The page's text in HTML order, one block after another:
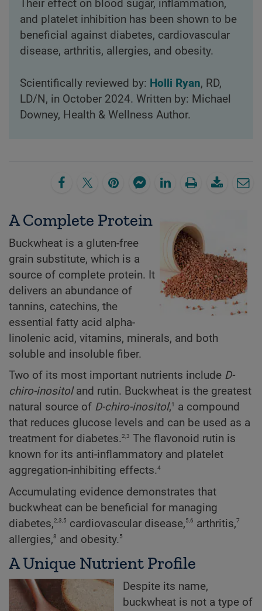
Their effect on blood sugar, inflammation,
and platelet inhibition has been shown to be
beneficial against diabetes, cardiovascular
disease, arthritis, allergies, and obesity.
Scientifically reviewed by: Holli Ryan, RD,
LD/N, in October 2024. Written by: Michael
Downey, Health & Wellness Author.
A Complete Protein
Buckwheat is a gluten-free
grain substitute, which is a
source of complete protein. It
delivers an abundance of
tannins, catechins, the
essential fatty acid alpha-
linolenic acid, vitamins, minerals, and both
soluble and insoluble fiber.
Two of its most important nutrients include D-
chiro-inositoland rutin. Buckwheat is the greatest
natural source of D-chiro-inositol,1
a compound
that reduces glucose levels and can be used as a
treatment for diabetes.2,3 The flavonoid rutin is
known for its anti-inflammatory and platelet
aggregation-inhibiting effects.4
Accumulating evidence demonstrates that
buckwheat can be beneficial for managing
diabetes,2,3,5 cardiovascular disease,5,6 arthritis,7
allergies,8 and obesity.5
A Unique Nutrient Profile
Despite its name,
buckwheat is not a type of